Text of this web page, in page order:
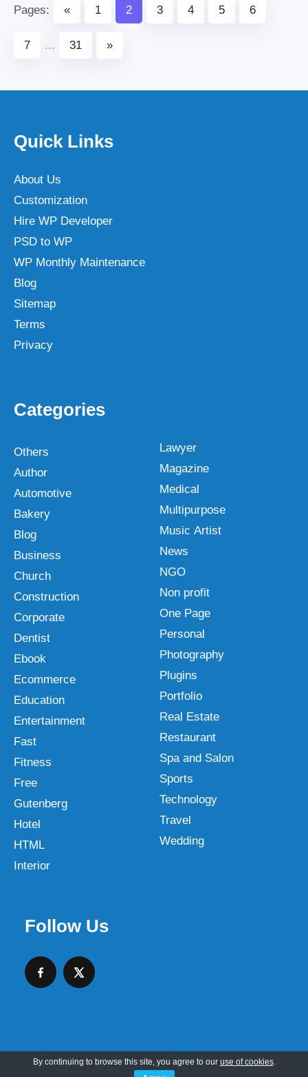
Pages: « 1 2 3 4 5 6
7 ... 31 »
Quick Links
About Us
Customization
Hire WP Developer
PSD to WP
WP Monthly Maintenance
Blog
Sitemap
Terms
Privacy
Categories
Others
Author
Automotive
Bakery
Blog
Business
Church
Construction
Corporate
Dentist
Ebook
Ecommerce
Education
Entertainment
Fast
Fitness
Free
Gutenberg
Hotel
HTML
Interior
Lawyer
Magazine
Medical
Multipurpose
Music Artist
News
NGO
Non profit
One Page
Personal
Photography
Plugins
Portfolio
Real Estate
Restaurant
Spa and Salon
Sports
Technology
Travel
Wedding
Follow Us
Copyright © 2026 SKT Web Themes LLC
By continuing to browse this site, you agree to our use of cookies.